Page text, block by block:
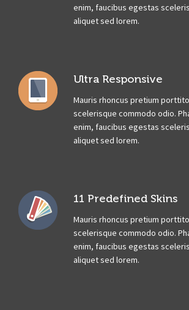
enim, faucibus egestas
aliquet sed lorem.
Ultra Responsive
Mauris rhoncus pretium
scelerisque commodo odio.
enim, faucibus egestas
aliquet sed lorem.
11 Predefined Skins
Mauris rhoncus pretium
scelerisque commodo odio.
enim, faucibus egestas
aliquet sed lorem.